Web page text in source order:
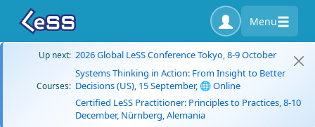
Menu
Up next: 2026 Global LeSS Conference Tokyo, 8-9 October
Courses:
Systems Thinking in Action: From Insight to Better
Decisions (US), 15 September, 🌐 Online
Certified LeSS Practitioner: Principles to Practices, 8-10
December, Nürnberg, Alemania